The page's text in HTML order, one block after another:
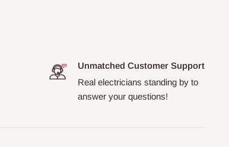
Unmatched Customer Support
Real electricians standing by to
answer your questions!